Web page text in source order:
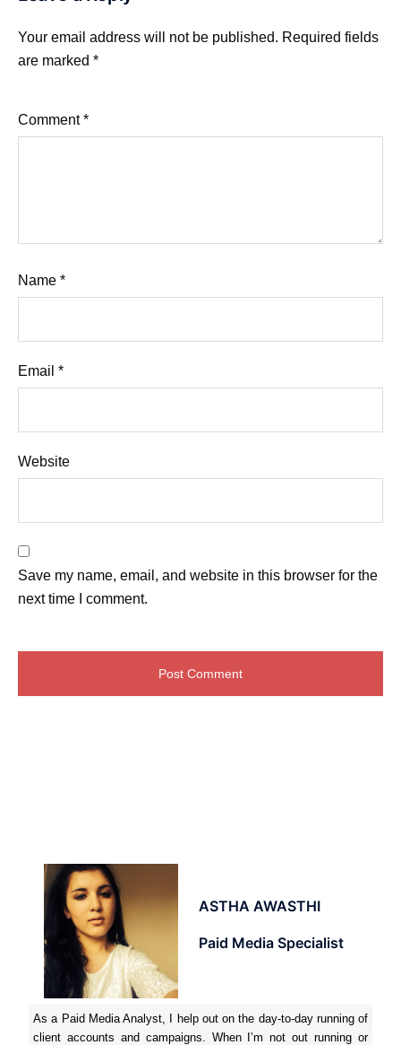
Your email address will not be published. Required fields
are marked *
Comment*
Name *
Email *
Website
Save my name, email, and website in this browser for the
next time I comment.
ASTHA AWASTHI
Paid Media Specialist
As a Paid Media Analyst, I help out on the day-to-day running of
client accounts and campaigns. When I’m not out running or